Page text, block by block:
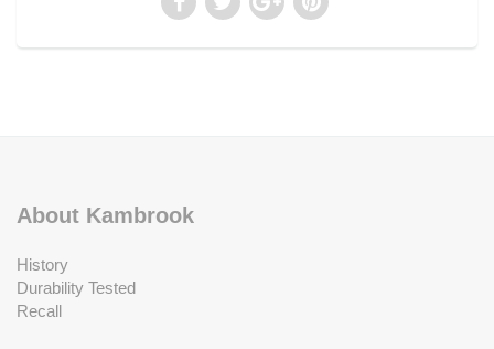
About Kambrook
History
Durability Tested
Recall